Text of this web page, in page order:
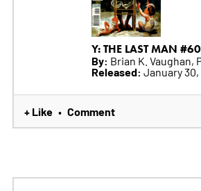
Y: THE LAST MAN #60
By: Brian K. Vaughan,
Released: January
+ Like • Comment